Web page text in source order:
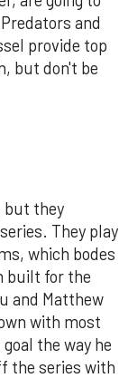
and
provide top
but don't be
but they
They play
which bodes
built for the
and Matthew
with most
the way he
the series with